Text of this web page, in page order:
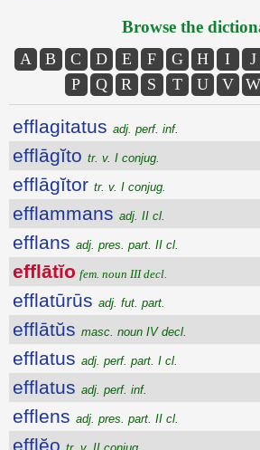
Browse the
A B C D E F G H I J
P
Q R S T U V W
efflagitatus adj. perf. inf.
efflāgĭto tr. v. I conjug.
efflāgĭtor tr. v. I conjug.
efflammans adj. II cl.
efflans adj. pres. part. II cl.
efflātĭo fem. noun III decl.
efflatūrūs adj. fut. part.
efflātŭs masc. noun IV decl.
efflatus adj. perf. part. I cl.
efflatus adj. perf. inf.
efflens adj. pres. part. II cl.
efflĕo